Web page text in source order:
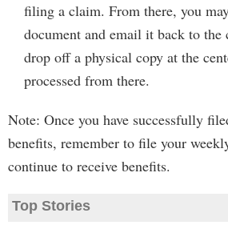
filing a claim. From there, you
document and email it back to the
drop off a physical copy at the
processed from there.
Note: Once you have successfully
benefits, remember to file your
continue to receive benefits.
Top Stories